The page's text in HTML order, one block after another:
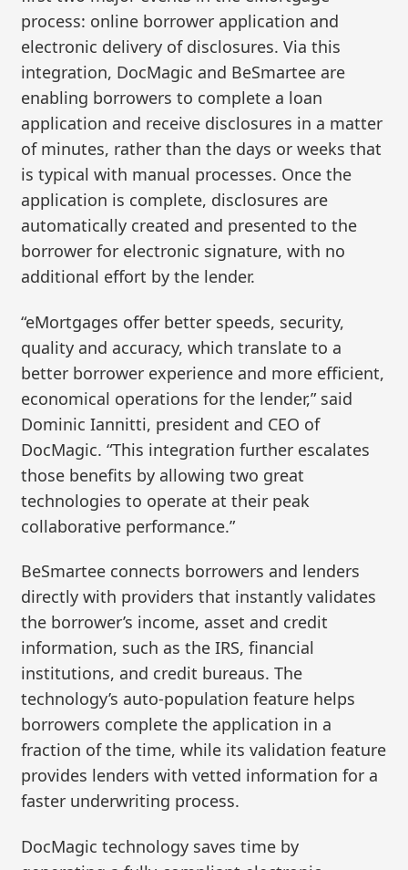
process: online borrower application and
electronic delivery of disclosures. Via this
integration, DocMagic and BeSmartee are
enabling borrowers to complete a loan
application and receive disclosures in a matter
of minutes, rather than the days or weeks that
is typical with manual processes. Once the
application is complete, disclosures are
automatically created and presented to the
borrower for electronic signature, with no
additional effort by the lender.
“eMortgages offer better speeds, security,
quality and accuracy, which translate to a
better borrower experience and more efficient,
economical operations for the lender,” said
Dominic Iannitti, president and CEO of
DocMagic. “This integration further escalates
those benefits by allowing two great
technologies to operate at their peak
collaborative performance.”
BeSmartee connects borrowers and lenders
directly with providers that instantly validates
the borrower’s income, asset and credit
information, such as the IRS, financial
institutions, and credit bureaus. The
technology’s auto-population feature helps
borrowers complete the application in a
fraction of the time, while its validation feature
provides lenders with vetted information for a
faster underwriting process.
DocMagic technology saves time by